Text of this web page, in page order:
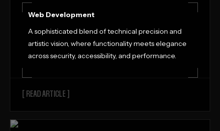
Web Development
A sophisticated blend of technical precision and
artistic vision, where functionality meets elegance
across security, accessibility, and performance.
[ READ ARTICLE ]